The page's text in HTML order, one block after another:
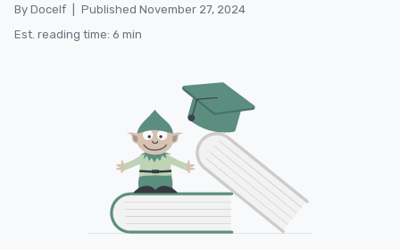
By Docelf
Published November 27, 2024
Est. reading time: 6 min